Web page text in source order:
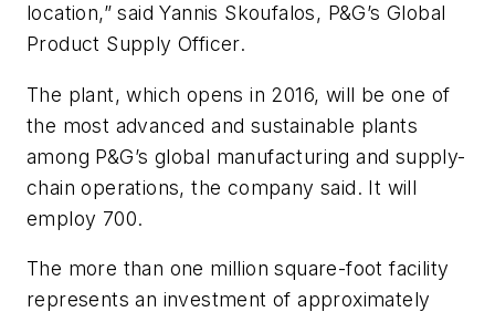
location,” said Yannis Skoufalos, P&G’s Global
Product Supply Officer.
The plant, which opens in 2016, will be one of
the most advanced and sustainable plants
among P&G’s global manufacturing and supply-
chain operations, the company said. It will
employ 700.
The more than one million square-foot facility
represents an investment of approximately